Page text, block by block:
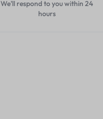
We'll respond to you within 24
hours